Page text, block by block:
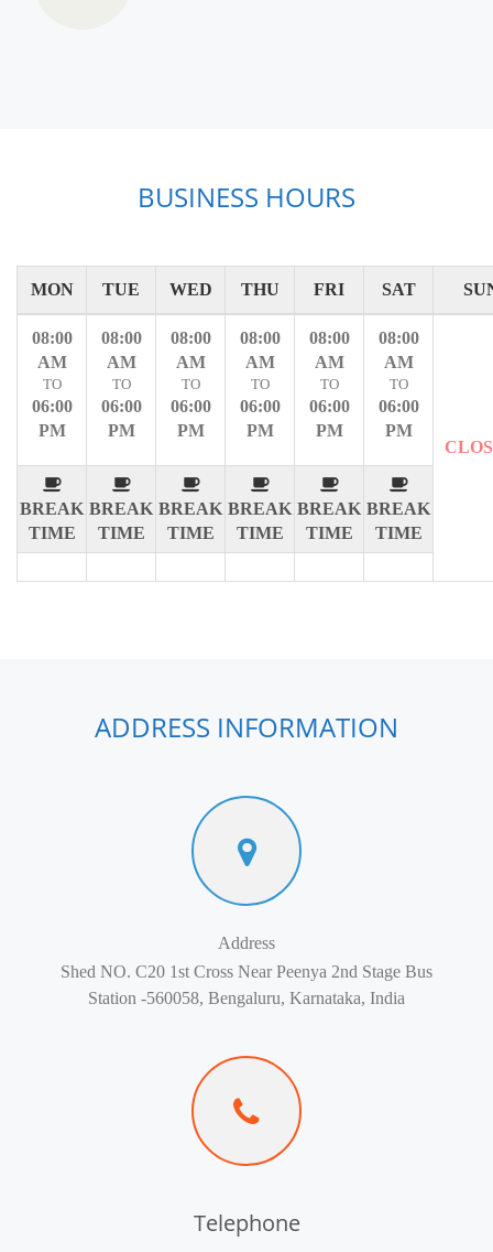
BUSINESS HOURS
MON TUE WED THU FRI SAT
08:00
AM
TO
06:00
PM
BREAK
TIME
08:00
AM
TO
06:00
PM
BREAK
TIME
08:00
AM
TO
06:00
PM
BREAK
TIME
08:00
AM
TO
06:00
PM
BREAK
TIME
08:00
AM
TO
06:00
PM
BREAK
TIME
08:00
AM
TO
06:00
PM
BREAK
TIME
ADDRESS INFORMATION
Address
Shed NO. C20 1st Cross Near Peenya 2nd Stage Bus
Station -560058, Bengaluru, Karnataka, India
Telephone